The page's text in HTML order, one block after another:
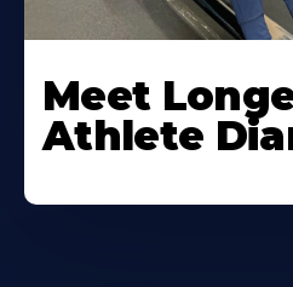
Meet
Athlete